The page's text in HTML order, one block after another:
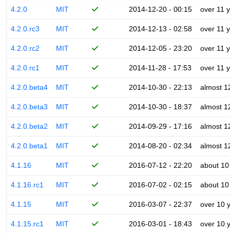
4.2.0 MIT 2014-12-20 - 00:15 over 11
4.2.0.rc3 MIT 2014-12-13 - 02:58 over 11
4.2.0.rc2 MIT 2014-12-05 - 23:20 over 11
4.2.0.rc1 MIT 2014-11-28 - 17:53 over 11
4.2.0.beta4 MIT 2014-10-30 - 22:13 almost
4.2.0.beta3 MIT 2014-10-30 - 18:37 almost
4.2.0.beta2 MIT 2014-09-29 - 17:16 almost
4.2.0.beta1 MIT 2014-08-20 - 02:34 almost
4.1.16 MIT 2016-07-12 - 22:20 about
4.1.16.rc1 MIT 2016-07-02 - 02:15 about
4.1.15 MIT 2016-03-07 - 22:37 over 10
4.1.15.rc1 MIT 2016-03-01 - 18:43 over 10